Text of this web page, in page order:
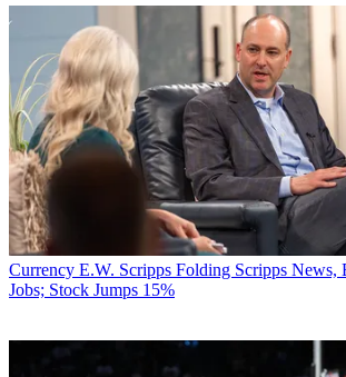
Currency E.W. Scripps Folding Scripps News,
Jobs; Stock Jumps 15%